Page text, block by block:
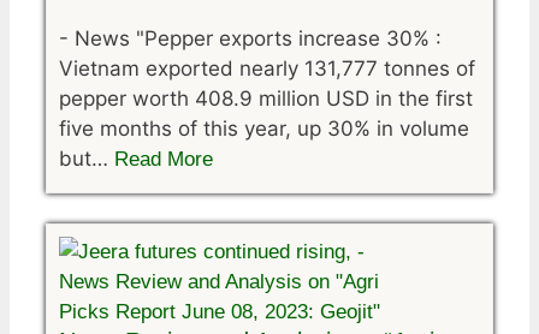
- News "Pepper exports increase 30% :
Vietnam exported nearly 131,777 tonnes of
pepper worth 408.9 million USD in the first
five months of this year, up 30% in volume
but… Read More